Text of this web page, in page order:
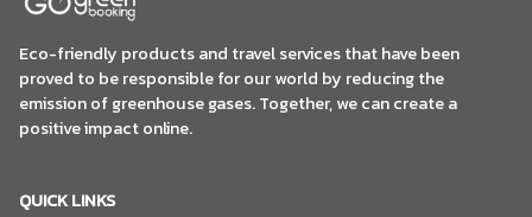
Eco-friendly products and travel services that have been
proved to be responsible for our world by reducing the
emission of greenhouse gases. Together, we can create a
positive impact online.
QUICK LINKS